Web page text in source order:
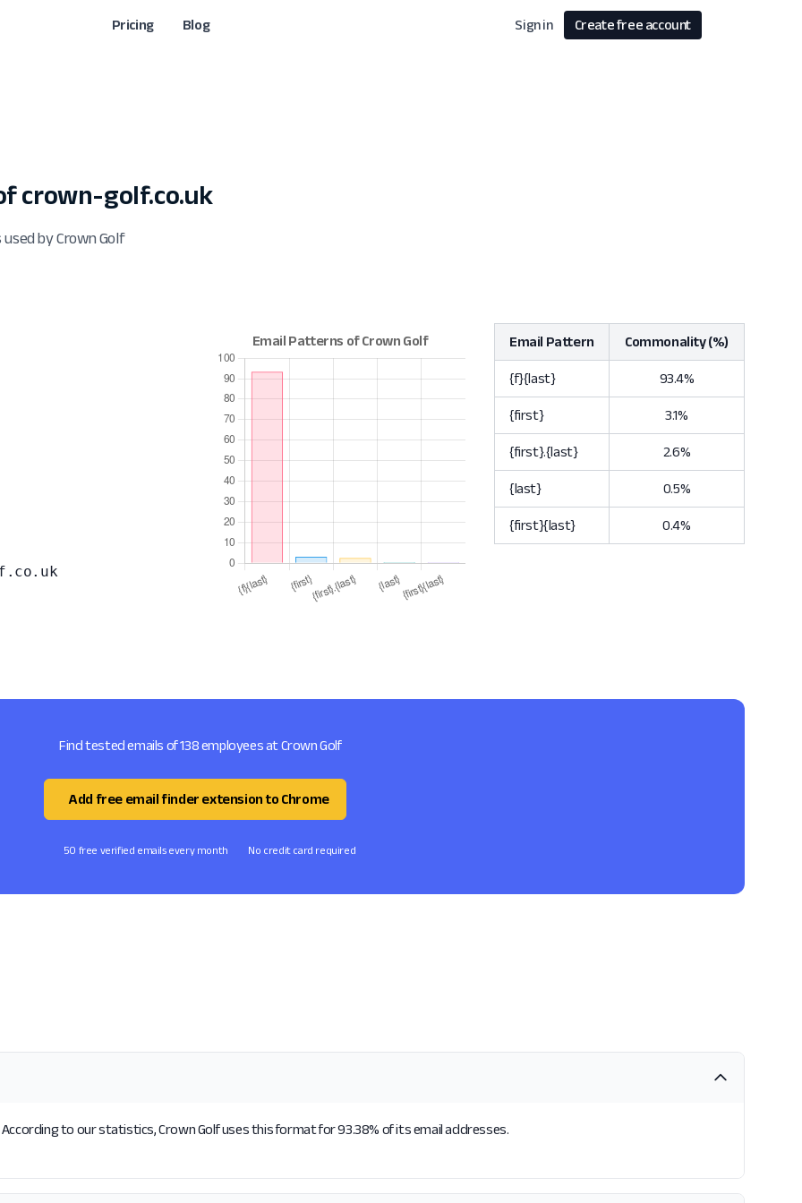
Pricing Blog Sign in Create free account
crown-golf.co.uk
by Crown Golf
Email Pattern Commonality (%)
{f}{last} 93.4%
{first} 3.1%
{first}.{last} 2.6%
{last} 0.5%
{first}{last} 0.4%
Find tested emails of 138 employees at Crown Golf
Add free email finder extension to Chrome
50 free verified emails every month No credit card required
to our statistics, Crown Golf uses this format for 93.38% of its email addresses.